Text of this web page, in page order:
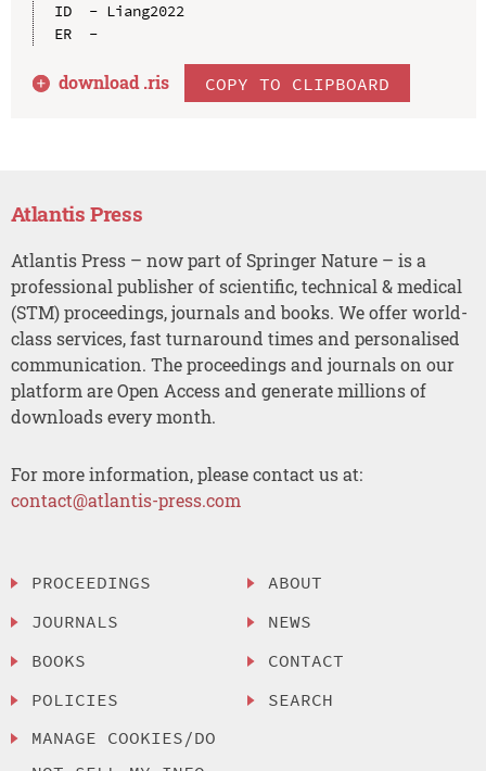
ID  - Liang2022
ER  -
download .ris COPY TO CLIPBOARD
Atlantis Press
Atlantis Press – now part of Springer Nature – is a
professional publisher of scientific, technical & medical
(STM) proceedings, journals and books. We offer world-
class services, fast turnaround times and personalised
communication. The proceedings and journals on our
platform are Open Access and generate millions of
downloads every month.
For more information, please contact us at:
contact@atlantis-press.com
PROCEEDINGS
JOURNALS
BOOKS
POLICIES
MANAGE COOKIES/DO
ABOUT
NEWS
CONTACT
SEARCH